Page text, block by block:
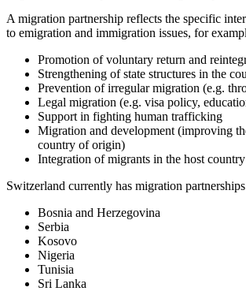
A migration partnership reflects the specific
to emigration and immigration issues, for
Promotion of voluntary return and
Strengthening of state structures in the
Prevention of irregular migration (e.g.
Legal migration (e.g. visa policy,
Support in fighting human trafficking
Migration and development (improving
country of origin)
Integration of migrants in the host country
Switzerland currently has migration
Bosnia and Herzegovina
Serbia
Kosovo
Nigeria
Tunisia
Sri Lanka